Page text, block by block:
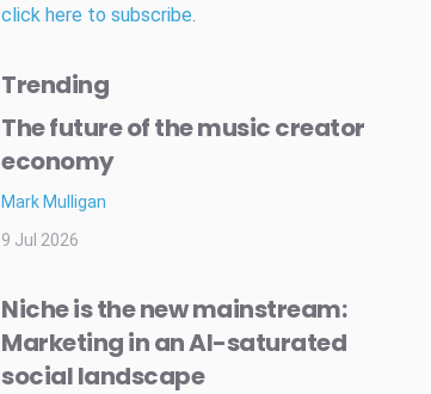
click here to subscribe.
Trending
The future of the music creator
economy
Mark Mulligan
9 Jul 2026
Niche is the new mainstream:
Marketing in an AI-saturated
social landscape